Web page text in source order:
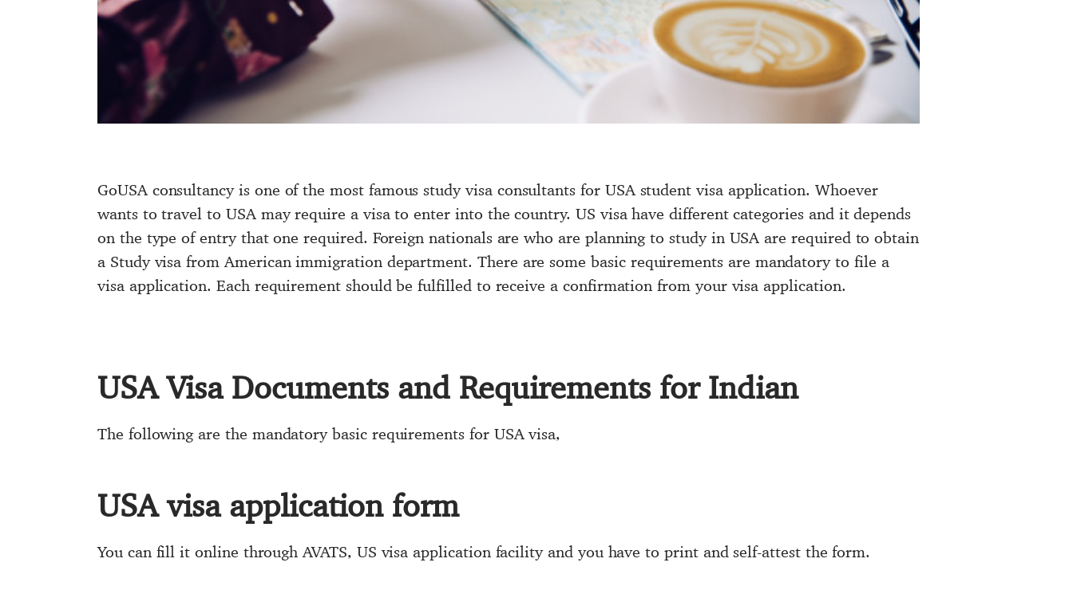
GoUSA consultancy is one of the most famous study visa consultants for USA student visa application. Whoever
wants to travel to USA may require a visa to enter into the country. US visa have different categories and it depends
on the type of entry that one required. Foreign nationals are who are planning to study in USA are required to obtain
a Study visa from American immigration department. There are some basic requirements are mandatory to file a
visa application. Each requirement should be fulfilled to receive a confirmation from your visa application.
USA Visa Documents and Requirements for Indian
The following are the mandatory basic requirements for USA visa,
USA visa application form
You can fill it online through AVATS, US visa application facility and you have to print and self-attest the form.